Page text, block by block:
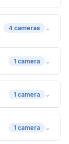
4 cameras ⌄
1 camera ⌄
1 camera ⌄
1 camera ⌄